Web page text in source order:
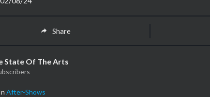
Share
State Of The Arts
After-Shows